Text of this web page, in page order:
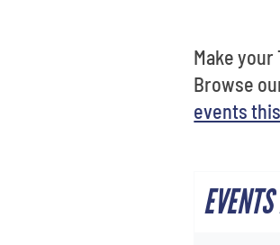
Make
Browse
events